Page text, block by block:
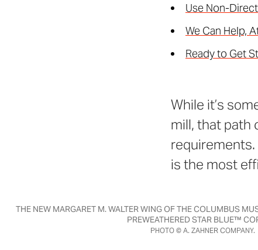
Use Non-
We Can Help,
Ready to Get
While it’s
mill, that path
requirements.
is the most
THE NEW MARGARET M. WALTER WING OF THE COLUMBUS
PREWEATHERED STAR BLUE™
PHOTO © A. ZAHNER COMPANY.